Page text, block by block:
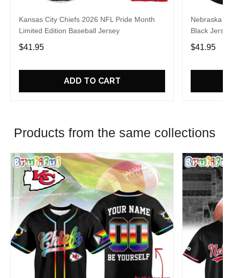
Kansas City Chiefs 2026 NFL Pride Month
Limited Edition Baseball Jersey
$41.95
ADD TO CART
Nebraska
Black
$41.95
Products from the same collections